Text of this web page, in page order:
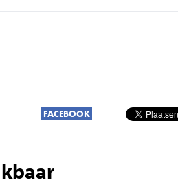
FACEBOOK